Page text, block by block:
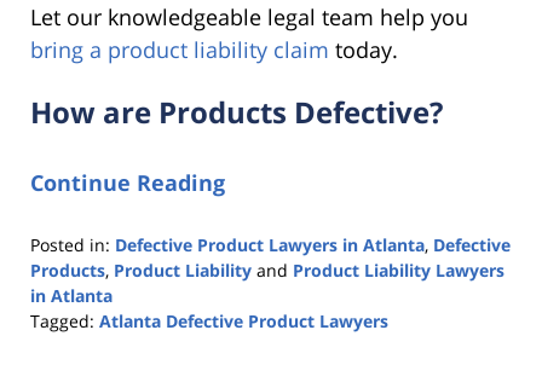
Let our knowledgeable legal team help you
bring a product liability claim today.
How are Products Defective?
Continue Reading
Posted in: Defective Product Lawyers in Atlanta, Defective
Products, Product Liability and Product Liability Lawyers
in Atlanta
Tagged: Atlanta Defective Product Lawyers